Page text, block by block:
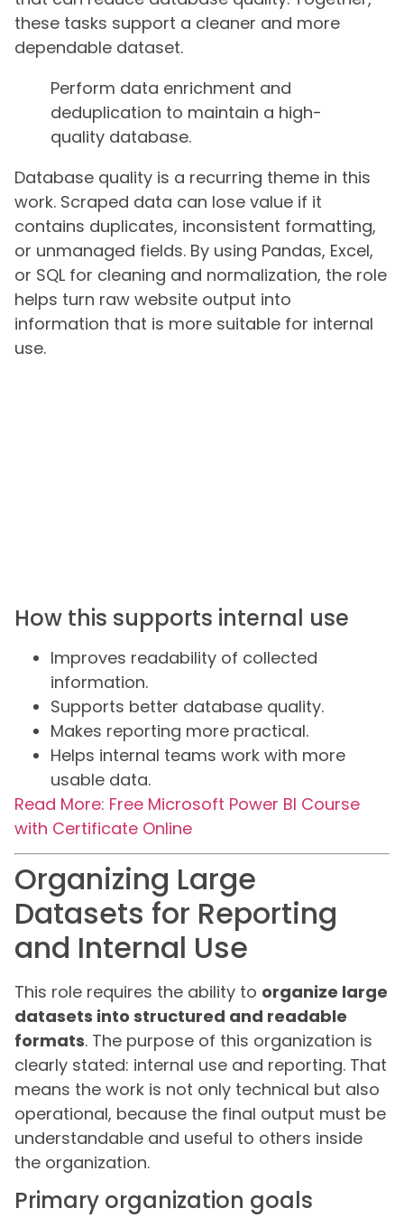
these tasks support a cleaner and more
dependable dataset.
Perform data enrichment and
deduplication to maintain a high-
quality database.
Database quality is a recurring theme in this
work. Scraped data can lose value if it
contains duplicates, inconsistent formatting,
or unmanaged fields. By using Pandas, Excel,
or SQL for cleaning and normalization, the role
helps turn raw website output into
information that is more suitable for internal
use.
How this supports internal use
Improves readability of collected
information.
Supports better database quality.
Makes reporting more practical.
Helps internal teams work with more
usable data.
Read More: Free Microsoft Power BI Course
with Certificate Online
Organizing Large
Datasets for Reporting
and Internal Use
This role requires the ability to organize large
datasets into structured and readable
formats. The purpose of this organization is
clearly stated: internal use and reporting. That
means the work is not only technical but also
operational, because the final output must be
understandable and useful to others inside
the organization.
Primary organization goals